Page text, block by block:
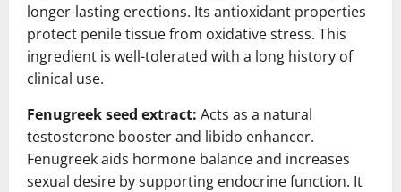
longer-lasting erections. Its antioxidant properties
protect penile tissue from oxidative stress. This
ingredient is well-tolerated with a long history of
clinical use.
Fenugreek seed extract: Acts as a natural
testosterone booster and libido enhancer.
Fenugreek aids hormone balance and increases
sexual desire by supporting endocrine function. It